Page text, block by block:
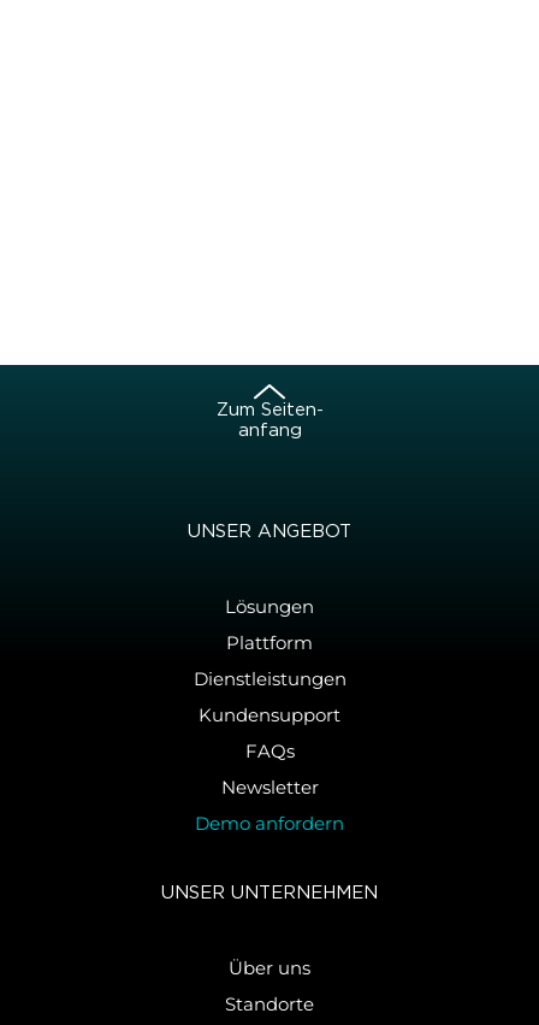
Zum Sei­ten­
an­fang
UNSER AN­GE­BOT
Lösungen
Plattform
Dienstleistungen
Kundensupport
FAQs
Newsletter
Demo anfordern
UNSER UN­TER­NEH­MEN
Über uns
Standorte